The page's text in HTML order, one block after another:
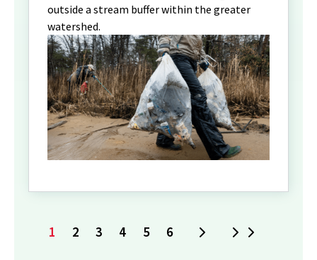
outside a stream buffer within the greater
watershed.
Current
1 Page
2 Page
3 Page
4 Page
5 Page
6 Next